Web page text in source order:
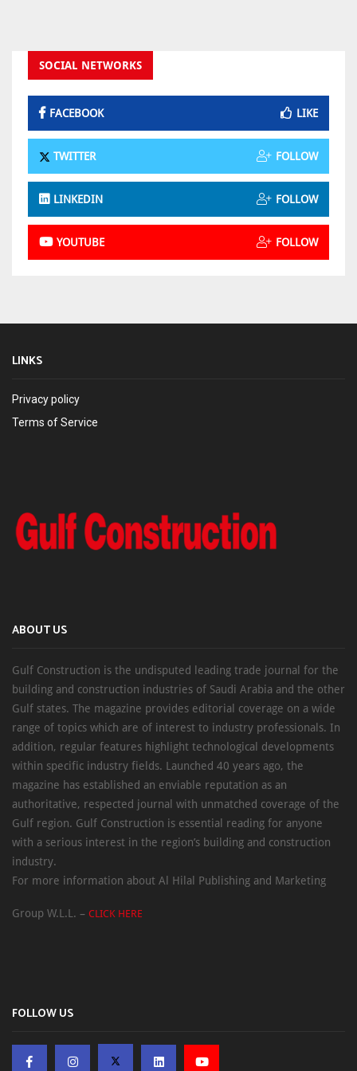
SOCIAL NETWORKS
FACEBOOK LIKE
TWITTER FOLLOW
LINKEDIN FOLLOW
YOUTUBE FOLLOW
LINKS
Privacy policy
Terms of Service
ABOUT US
Gulf Construction is the undisputed leading trade journal for the
building and construction industries of Saudi Arabia and the other
Gulf states. The magazine provides editorial coverage on a wide
range of topics which are of interest to industry professionals. In
addition, regular features highlight technological developments
within specific industry fields. Launched 40 years ago, the
magazine has established an enviable reputation as an
authoritative, respected journal with unmatched coverage of the
Gulf region. Gulf Construction is essential reading for anyone
with a serious interest in the region’s building and construction
industry.
For more information about Al Hilal Publishing and Marketing
Group W.L.L. – CLICK HERE
FOLLOW US